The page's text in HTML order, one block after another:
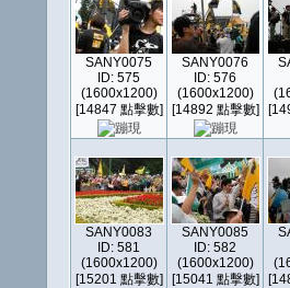
SANY0075
ID: 575
(1600x1200)
[14847 點擊數]
SANY0076
ID: 576
(1600x1200)
[14892 點擊數]
SANY0083
ID: 581
(1600x1200)
[15201 點擊數]
SANY0085
ID: 582
(1600x1200)
[15041 點擊數]